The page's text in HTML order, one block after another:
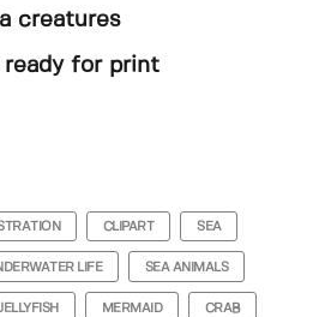
creatures
ready for print
CLIPART SEA
LIFE SEA ANIMALS
MERMAID CRAB